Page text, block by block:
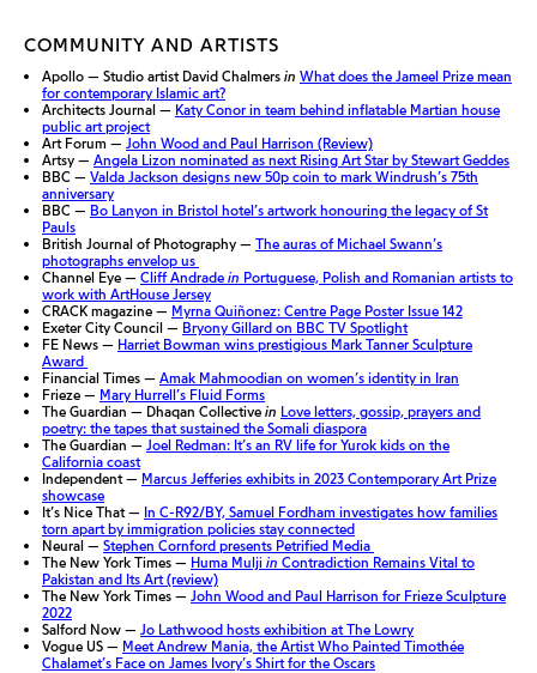
COMMUNITY AND ARTISTS
Apollo — Studio artist David Chalmers in What does the Jameel Prize mean
for contemporary Islamic art?
Architects Journal — Katy Conor in team behind inflatable Martian house
public art project
Art Forum — John Wood and Paul Harrison (Review)
Artsy — Angela Lizon nominated as next Rising Art Star by Stewart Geddes
BBC — Valda Jackson designs new 50p coin to mark Windrush’s 75th
anniversary
BBC — Bo Lanyon in Bristol hotel’s artwork honouring the legacy of St
Pauls
British Journal of Photography — The auras of Michael Swann’s
photographs envelop us
Channel Eye — Cliff Andrade in Portuguese, Polish and Romanian artists to
work with ArtHouse Jersey
CRACK magazine — Myrna Quiñonez: Centre Page Poster Issue 142
Exeter City Council — Bryony Gillard on BBC TV Spotlight
FE News — Harriet Bowman wins prestigious Mark Tanner Sculpture
Award
Financial Times — Amak Mahmoodian on women’s identity in Iran
Frieze — Mary Hurrell’s Fluid Forms
The Guardian — Dhaqan Collective in Love letters, gossip, prayers and
poetry: the tapes that sustained the Somali diaspora
The Guardian — Joel Redman: It’s an RV life for Yurok kids on the
California coast
Independent — Marcus Jefferies exhibits in 2023 Contemporary Art Prize
showcase
It’s Nice That — In C-R92/BY, Samuel Fordham investigates how families
torn apart by immigration policies stay connected
Neural — Stephen Cornford presents Petrified Media
The New York Times — Huma Mulji in Contradiction Remains Vital to
Pakistan and Its Art (review)
The New York Times — John Wood and Paul Harrison for Frieze Sculpture
2022
Salford Now — Jo Lathwood hosts exhibition at The Lowry
Vogue US — Meet Andrew Mania, the Artist Who Painted Timothée
Chalamet’s Face on James Ivory’s Shirt for the Oscars